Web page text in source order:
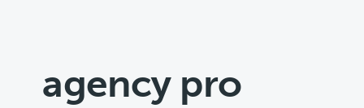
agency pro